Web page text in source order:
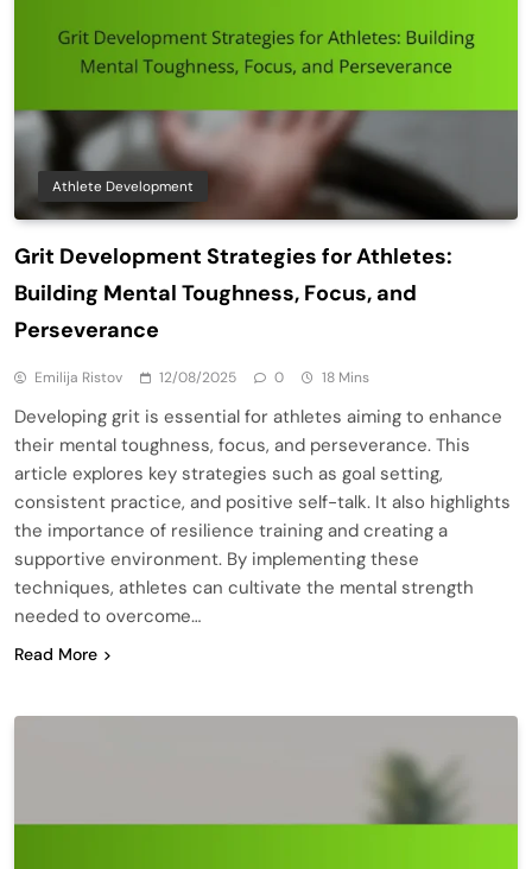
Athlete Development
Grit Development Strategies for Athletes:
Building Mental Toughness, Focus, and
Perseverance
Emilija Ristov 12/08/2025 0 18 Mins
Developing grit is essential for athletes aiming to enhance
their mental toughness, focus, and perseverance. This
article explores key strategies such as goal setting,
consistent practice, and positive self-talk. It also highlights
the importance of resilience training and creating a
supportive environment. By implementing these
techniques, athletes can cultivate the mental strength
needed to overcome…
Read More